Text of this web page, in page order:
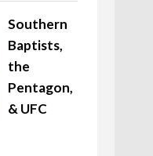
Southern
Baptists,
the
Pentagon,
& UFC